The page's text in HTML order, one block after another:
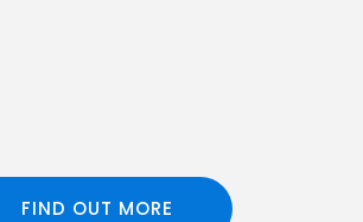
FIND OUT MORE